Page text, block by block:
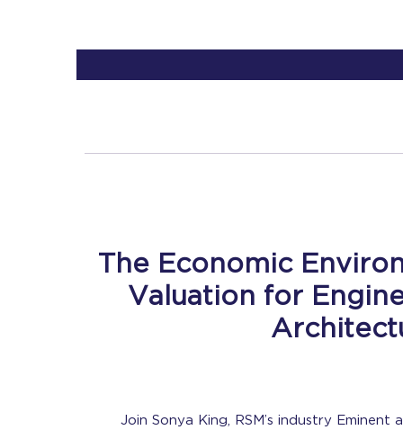
The Economic
Valuation for
Join Sonya King, RSM’s industry Eminent